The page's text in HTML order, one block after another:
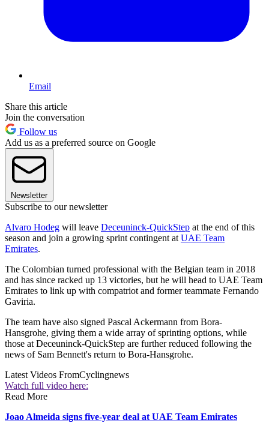
Email
Share this article
Join the conversation
Follow us
Add us as a preferred source on Google
Newsletter
Subscribe to our newsletter
Alvaro Hodeg will leave Deceuninck-QuickStep at the end of this
season and join a growing sprint contingent atUAE Team
Emirates.
The Colombian turned professional with the Belgian team in 2018
and has since racked up 13 victories, but he will head to UAE Team
Emirates to link up with compatriot and former teammate Fernando
Gaviria.
The team have also signed Pascal Ackermann from Bora-
Hansgrohe, giving them a wide array of sprinting options, while
those at Deceuninck-QuickStep are further reduced following the
news of Sam Bennett's return to Bora-Hansgrohe.
Latest Videos FromCyclingnews
Watch full video here:
Read More
Joao Almeida signs five-year deal at UAE Team Emirates